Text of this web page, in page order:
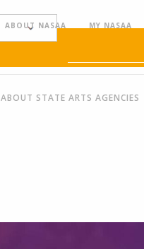
ABOUT NASAA MY NASAA
ABOUT STATE ARTS AGENCIES